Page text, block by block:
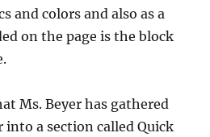
and colors and also as a
on the page is the block
Ms. Beyer has gathered
a section called Quick